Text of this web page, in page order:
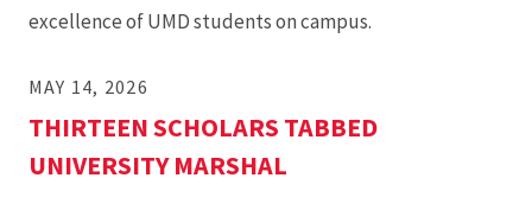
excellence of UMD students on campus.
MAY 14, 2026
THIRTEEN SCHOLARS TABBED
UNIVERSITY MARSHAL